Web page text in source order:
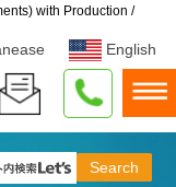
with Production /
English